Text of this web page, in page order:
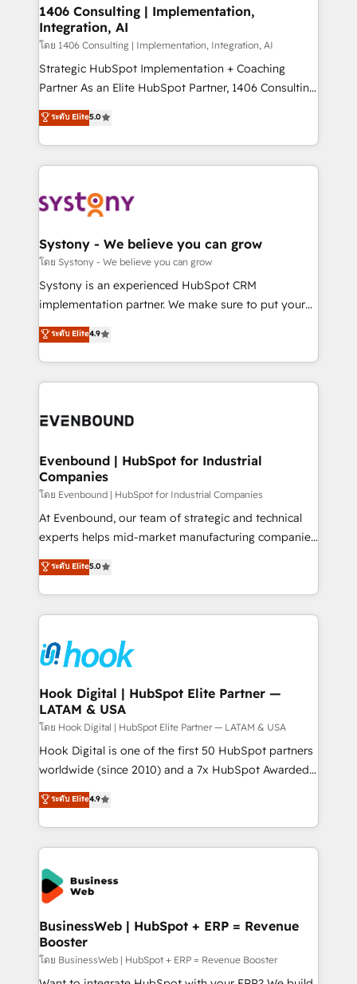
HubSpot大百科 出版 CRM・AI活用に関するご相談、現
状整理の壁打ちなど、構想段階からお気軽にお問い合わ
せください。
allowing companies to optimize processes and meet
the needs of the customer. We are part of Impresoft
Group, a group of specialized and complementary
companies that divide their offer into 4
Competence Centers: Smart Manufacturing,
The synergies generated by these integrations,
together with the combination of talents, skills,
to accompany companies on their digital
transformation journey.
1406 Consulting | Implementation,
Integration, AI
โดย 1406 Consulting | Implementation, Integration, AI
Strategic HubSpot Implementation + Coaching
Partner As an Elite HubSpot Partner, 1406 Consulting
helps mid-market revenue teams transform how
they sell, market, and serve. We don't just build your
HubSpot—we teach your team to own it, then stay
to help you keep winning. What We Do ⚙️ CRM
Data & Content 📈 Sales & Marketing Alignment +
Agent Creation 🔄 Custom Integrations & Data
Migration Why 1406 We become part of your team.
Your team learns while we build. We fix what others
broke. Built for mid-market reality—practical
constraints. By the Numbers 🏆 Top 1% of all
HubSpot partners 🔄 Top 5% globally in client
and sales ops at mid-market companies ready to
ระดับ Elite5.0
Systony - We believe you can grow
โดย Systony - We believe you can grow
Systony is an experienced HubSpot CRM
implementation partner. We make sure to put your
organization's needs and goals first and think along
with your organization. We are only satisfied once
you are too. Why Systony? - 20+ years of
experience with CRM, Marketing, Sales & Service
Own back-end developers - Complex data
View, SuperOffice) - Custom integrations (e.g. MS
Business Central, Navision, AX, SAP, Exact, AFAS) We
focus on growing B2B companies in the SME sector
such as manufacturing, SaaS, business services and
wholesaler companies. As an experienced HubSpot
That's why we have developed a step-by-step
implementation process that focuses on user
strive for optimal customer processes and
experiences. Systony – We believe you can grow!
ระดับ Elite4.9
Evenbound | HubSpot for Industrial
Companies
โดย Evenbound | HubSpot for Industrial Companies
At Evenbound, our team of strategic and technical
experts helps mid-market manufacturing companies
achieve real growth. We specialize in delivering
tailored solutions that drive results by leveraging
HubSpot’s platform and data to fuel success.
Technical Solutions: - HubSpot Technical Consulting -
Onboarding - Data Migration & Integrations -
Technical Audit & Optimization Strategic Solutions: -
Revenue Operations - Inbound Marketing -
Outbound Marketing - HubSpot CMS Website
Design & Development We empower our clients to
reach their full potential by providing transparent,
relationship-driven support. With over 300 HubSpot
technical know-how and strategic guidance you
need to succeed.
ระดับ Elite5.0
Hook Digital | HubSpot Elite Partner —
LATAM & USA
โดย Hook Digital | HubSpot Elite Partner — LATAM & USA
Hook Digital is one of the first 50 HubSpot partners
worldwide (since 2010) and a 7x HubSpot Awarded
Elite Partner. With 500+ projects across the U.S.,
Brazil, and LATAM, we combine global expertise with
regional experience. Today, we are Brazil’s largest
HubSpot Elite Partner—trusted by companies across
the Americas to scale smarter. ⚙️ CRM
Implementation & Migration Onboarding across all
Hubs, plus migrations from Salesforce, Pipedrive, RD
Station, Freshdesk, Intercom, and more. Custom
objects, automations, and integrations built for
growth. 🚀 AI-Driven GTM Orchestration Unify
HubSpot with LinkedIn, WhatsApp, email, paid
ระดับ Elite4.9
BusinessWeb | HubSpot + ERP = Revenue
Booster
โดย BusinessWeb | HubSpot + ERP = Revenue Booster